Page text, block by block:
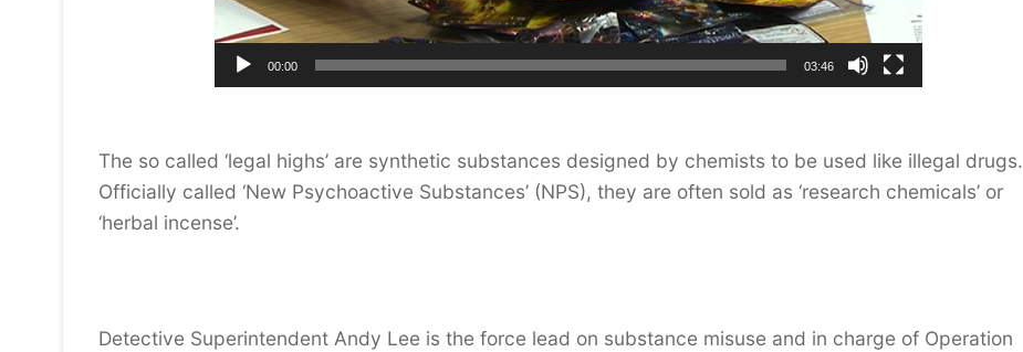
00:00 03:46
The so called ‘legal highs’ are synthetic substances designed by chemists to be used like illegal drugs.
Officially called ‘New Psychoactive Substances’ (NPS), they are often sold as ‘research chemicals’ or
‘herbal incense’.
Detective Superintendent Andy Lee is the force lead on substance misuse and in charge of Operation